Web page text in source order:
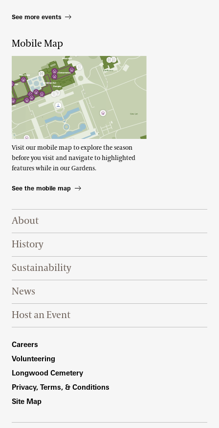
See more events
Mobile Map
Visit our mobile map to explore the season
before you visit and navigate to highlighted
features while in our Gardens.
See the mobile map
Footer Right Top
About
History
Sustainability
News
Host an Event
Footer Right Bottom
Careers
Volunteering
Longwood Cemetery
Privacy, Terms, & Conditions
Site Map